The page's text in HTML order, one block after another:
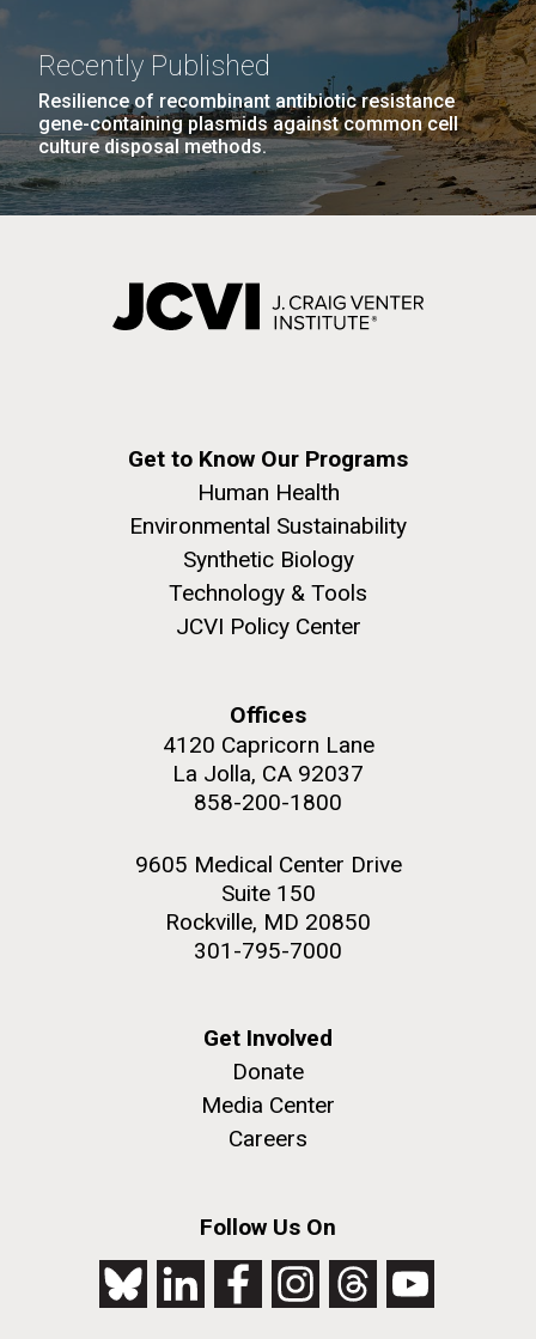
Recently Published
Resilience of recombinant antibiotic resistance
gene-containing plasmids against common cell
culture disposal methods.
Get to Know Our Programs
Human Health
Environmental Sustainability
Synthetic Biology
Technology & Tools
JCVI Policy Center
Offices
4120 Capricorn Lane
La Jolla, CA 92037
858-200-1800
9605 Medical Center Drive
Suite 150
Rockville, MD 20850
301-795-7000
Get Involved
Donate
Media Center
Careers
Follow Us On